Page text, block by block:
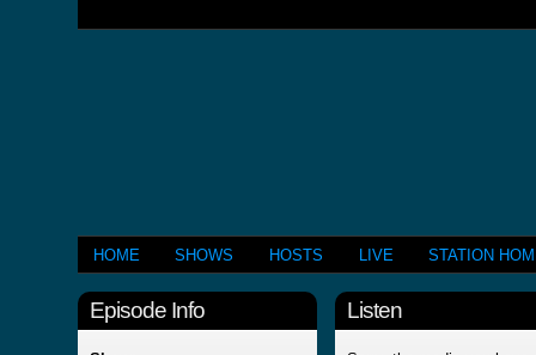
HOME SHOWS HOSTS LIVE STATION
Episode Info Listen